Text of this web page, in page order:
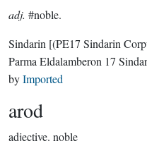
adj. #noble.
Sindarin [(PE17 Sindarin
Parma Eldalamberon 17
byImported
arod
adjective. noble